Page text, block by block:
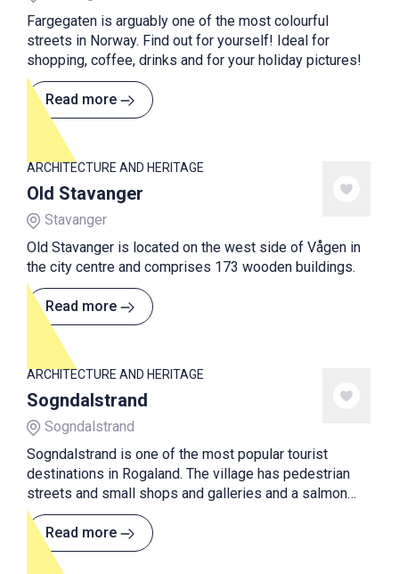
Fargegaten is arguably one of the most colourful
streets in Norway. Find out for yourself! Ideal for
shopping, coffee, drinks and for your holiday pictures!
Read more
ARCHITECTURE AND HERITAGE
Old Stavanger
Stavanger
Old Stavanger is located on the west side of Vågen in
the city centre and comprises 173 wooden buildings.
Read more
ARCHITECTURE AND HERITAGE
Sogndalstrand
Sogndalstrand
Sogndalstrand is one of the most popular tourist
destinations in Rogaland. The village has pedestrian
streets and small shops and galleries and a salmon
river is floating through the village.
Read more